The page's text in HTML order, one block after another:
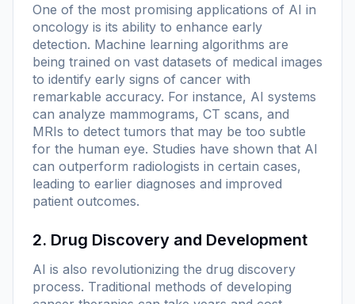
One of the most promising applications of AI in
oncology is its ability to enhance early
detection. Machine learning algorithms are
being trained on vast datasets of medical images
to identify early signs of cancer with
remarkable accuracy. For instance, AI systems
can analyze mammograms, CT scans, and
MRIs to detect tumors that may be too subtle
for the human eye. Studies have shown that AI
can outperform radiologists in certain cases,
leading to earlier diagnoses and improved
patient outcomes.
2. Drug Discovery and Development
AI is also revolutionizing the drug discovery
process. Traditional methods of developing